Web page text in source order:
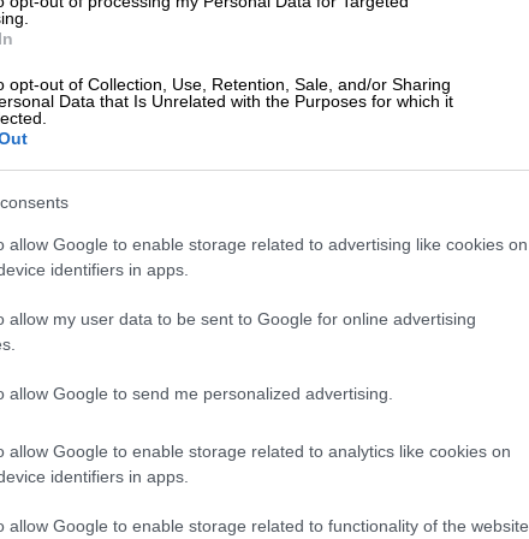
opt-out of Collection, Use, Retention, Sale, and/or Sharing
Data that Is Unrelated with the Purposes for which it
allow Google to enable storage related to advertising like cookies on
identifiers in apps.
allow my user data to be sent to Google for online advertising
allow Google to send me personalized advertising.
allow Google to enable storage related to analytics like cookies on
identifiers in apps.
allow Google to enable storage related to functionality of the website
meal in the morning and continue working in the
your pots won’t get burned and will be easier to clean,
that it is eco-friendly too, because it uses less
produces less pollution.
method is simple and efficient as it uses a trick
old yet very effective. Instead of heating a pot
the hotbox technique requires only a fraction of
Load shedding ‘likely’ until December, says Eskom
containing all of the ingredients for a meal until all of
than 20 minutes on a conventional stove. Then close
tight-fitting lid and place it inside the hotbox, a simple
insulation retains enough heat in the pot to allow the